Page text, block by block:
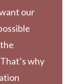
our
why